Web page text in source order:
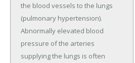
the blood vessels to the lungs
(pulmonary hypertension).
Abnormally elevated blood
pressure of the arteries
supplying the lungs is often